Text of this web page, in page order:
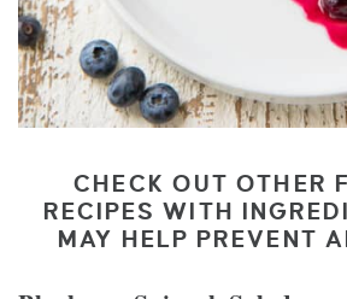
CHECK OUT OTHER
RECIPES WITH
MAY HELP PREVENT